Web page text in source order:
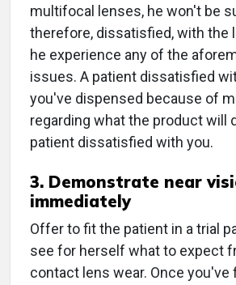
multifocal lenses, he won't be
therefore, dissatisfied, with the
he experience any of the
issues. A patient dissatisfied
you've dispensed because of
regarding what the product will
patient dissatisfied with you.
3. Demonstrate near
immediately
Offer to fit the patient in a trial
see for herself what to expect
contact lens wear. Once you've